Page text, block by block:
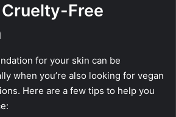
Free
for your skin can be
when you’re also looking for vegan
Here are a few tips to help you